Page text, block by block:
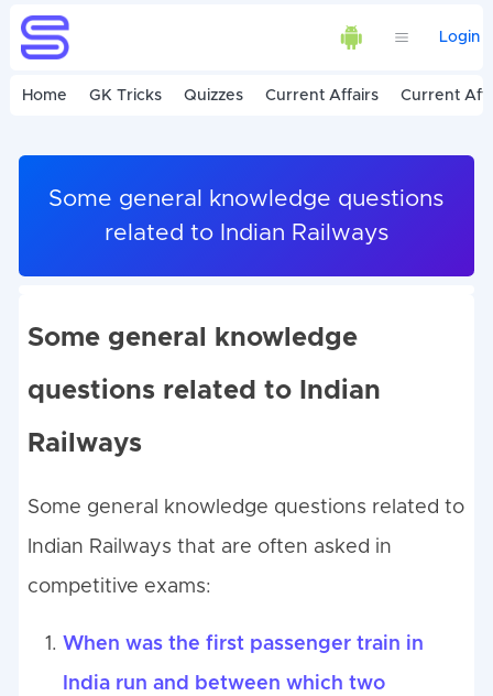
Login
Home GK Tricks Quizzes Current Affairs Current
Some general knowledge questions
related to Indian Railways
Some general knowledge
questions related to Indian
Railways
Some general knowledge questions related to
Indian Railways that are often asked in
competitive exams:
When was the first passenger train in
India run and between which two